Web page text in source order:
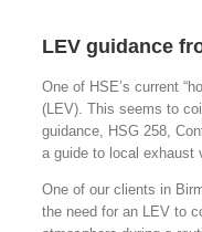
LEV guidance
One of HSE’s current
(LEV). This seems to
guidance, HSG 258,
a guide to local exhaust
One of our clients in
the need for an LEV to